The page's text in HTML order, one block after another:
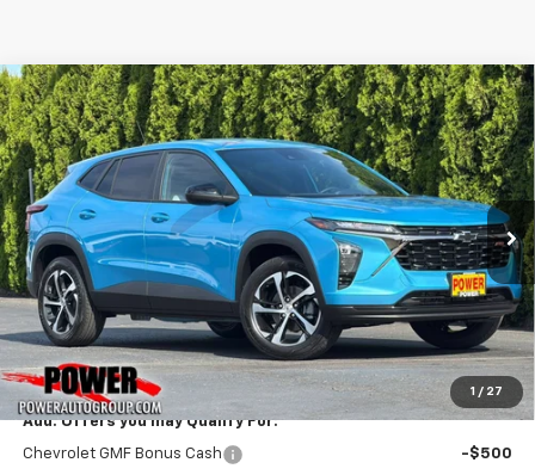
1 / 27
New 2026Chevrolet Trax1RS
VIN:KL77LGEP1TC215066Stock:28275Model:1TR58
In Stock Ext. Int.
BUY FINANCE LEASE
$25,785
TODAY'S PRICE
Less
MSRP: $25,785
Add. Offers you may Qualify For:
Chevrolet GMF Bonus Cash
-$500
Compare Vehicle